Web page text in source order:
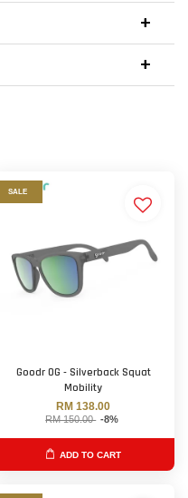
SALE
Goodr OG - Silverback Squat
Mobility
RM 138.00
RM 150.00 -8%
ADD TO CART